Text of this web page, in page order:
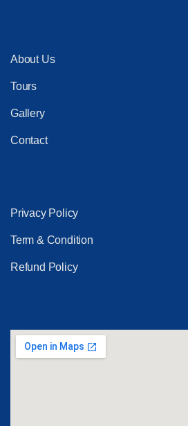
About Us
Tours
Gallery
Contact
Privacy Policy
Term & Condition
Refund Policy